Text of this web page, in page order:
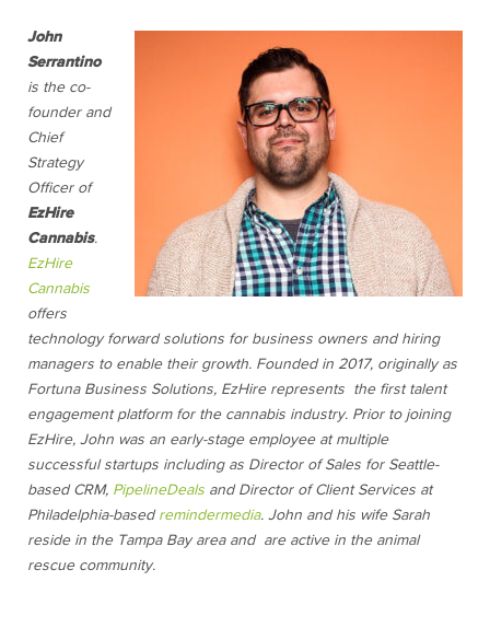
John
Serrantino
is the co-
founder and
Chief
Strategy
Officer of
EzHire
Cannabis.
EzHire
Cannabis
offers
technology forward solutions for business owners and hiring
managers to enable their growth. Founded in 2017, originally as
Fortuna Business Solutions, EzHire represents the first talent
engagement platform for the cannabis industry. Prior to joining
EzHire, John was an early-stage employee at multiple
successful startups including as Director of Sales for Seattle-
based CRM, PipelineDeals and Director of Client Services at
Philadelphia-based remindermedia. John and his wife Sarah
reside in the Tampa Bay area and are active in the animal
rescue community.